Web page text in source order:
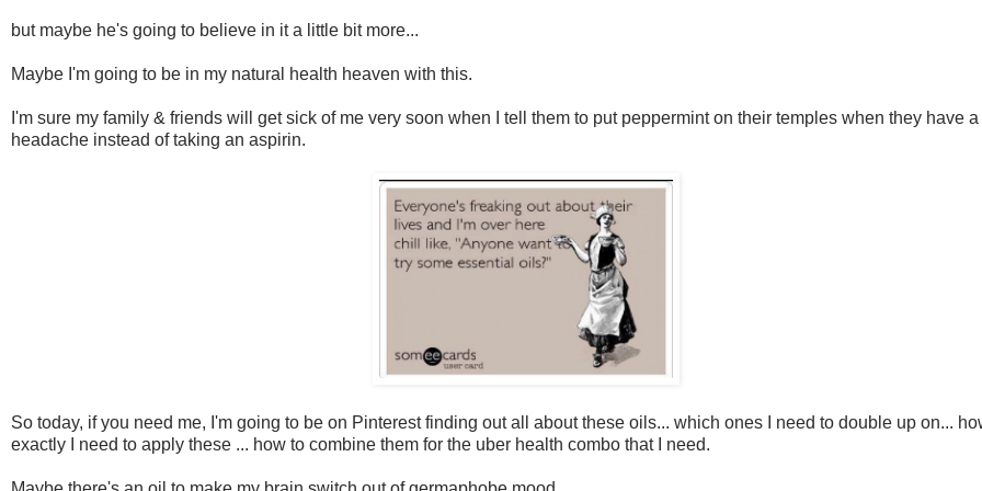
but maybe he's going to believe in it a little bit more...
Maybe I'm going to be in my natural health heaven with this.
I'm sure my family & friends will get sick of me very soon when I tell them to put peppermint on their temples when they have a
headache instead of taking an aspirin.
So today, if you need me, I'm going to be on Pinterest finding out all about these oils... which ones I need to double up on...
exactly I need to apply these ... how to combine them for the uber health combo that I need.